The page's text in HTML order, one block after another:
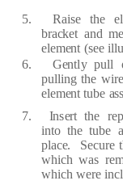
5. Raise the el
bracket and m
element (see
6.
Gently pull
pulling the wi
element tube a
7.
Insert the rep
into the tube a
place. Secure
which was re
which were inc